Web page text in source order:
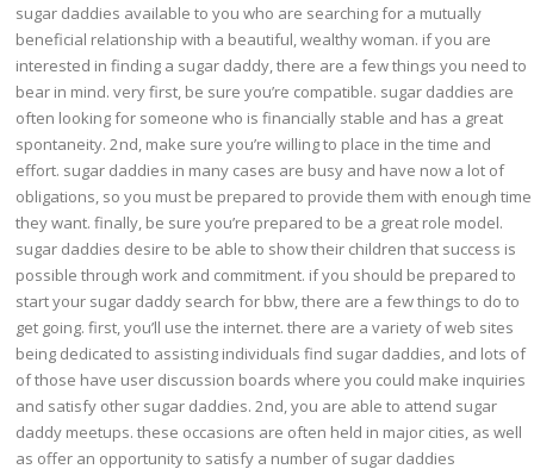
sugar daddies available to you who are searching for a mutually
beneficial relationship with a beautiful, wealthy woman. if you are
interested in finding a sugar daddy, there are a few things you need to
bear in mind. very first, be sure you’re compatible. sugar daddies are
often looking for someone who is financially stable and has a great
spontaneity. 2nd, make sure you’re willing to place in the time and
effort. sugar daddies in many cases are busy and have now a lot of
obligations, so you must be prepared to provide them with enough time
they want. finally, be sure you’re prepared to be a great role model.
sugar daddies desire to be able to show their children that success is
possible through work and commitment. if you should be prepared to
start your sugar daddy search for bbw, there are a few things to do to
get going. first, you’ll use the internet. there are a variety of web sites
being dedicated to assisting individuals find sugar daddies, and lots of
of those have user discussion boards where you could make inquiries
and satisfy other sugar daddies. 2nd, you are able to attend sugar
daddy meetups. these occasions are often held in major cities, as well
as offer an opportunity to satisfy a number of sugar daddies